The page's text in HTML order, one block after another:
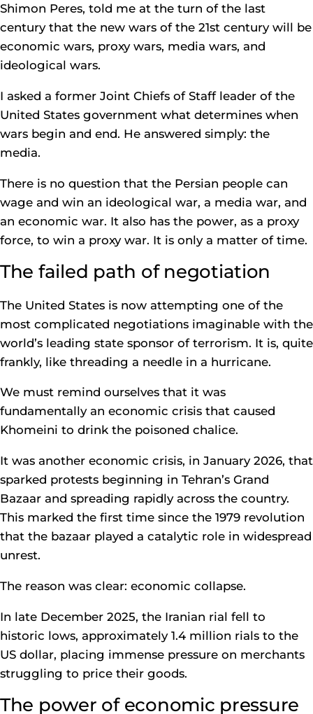
Shimon Peres, told me at the turn of the last
century that the new wars of the 21st century will be
economic wars, proxy wars, media wars, and
ideological wars.
I asked a former Joint Chiefs of Staff leader of the
United States government what determines when
wars begin and end. He answered simply: the
media.
There is no question that the Persian people can
wage and win an ideological war, a media war, and
an economic war. It also has the power, as a proxy
force, to win a proxy war. It is only a matter of time.
The failed path of negotiation
The United States is now attempting one of the
most complicated negotiations imaginable with the
world’s leading state sponsor of terrorism. It is, quite
frankly, like threading a needle in a hurricane.
We must remind ourselves that it was
fundamentally an economic crisis that caused
Khomeini to drink the poisoned chalice.
It was another economic crisis, in January 2026, that
sparked protests beginning in Tehran’s Grand
Bazaar and spreading rapidly across the country.
This marked the first time since the 1979 revolution
that the bazaar played a catalytic role in widespread
unrest.
The reason was clear: economic collapse.
In late December 2025, the Iranian rial fell to
historic lows, approximately 1.4 million rials to the
US dollar, placing immense pressure on merchants
struggling to price their goods.
The power of economic pressure